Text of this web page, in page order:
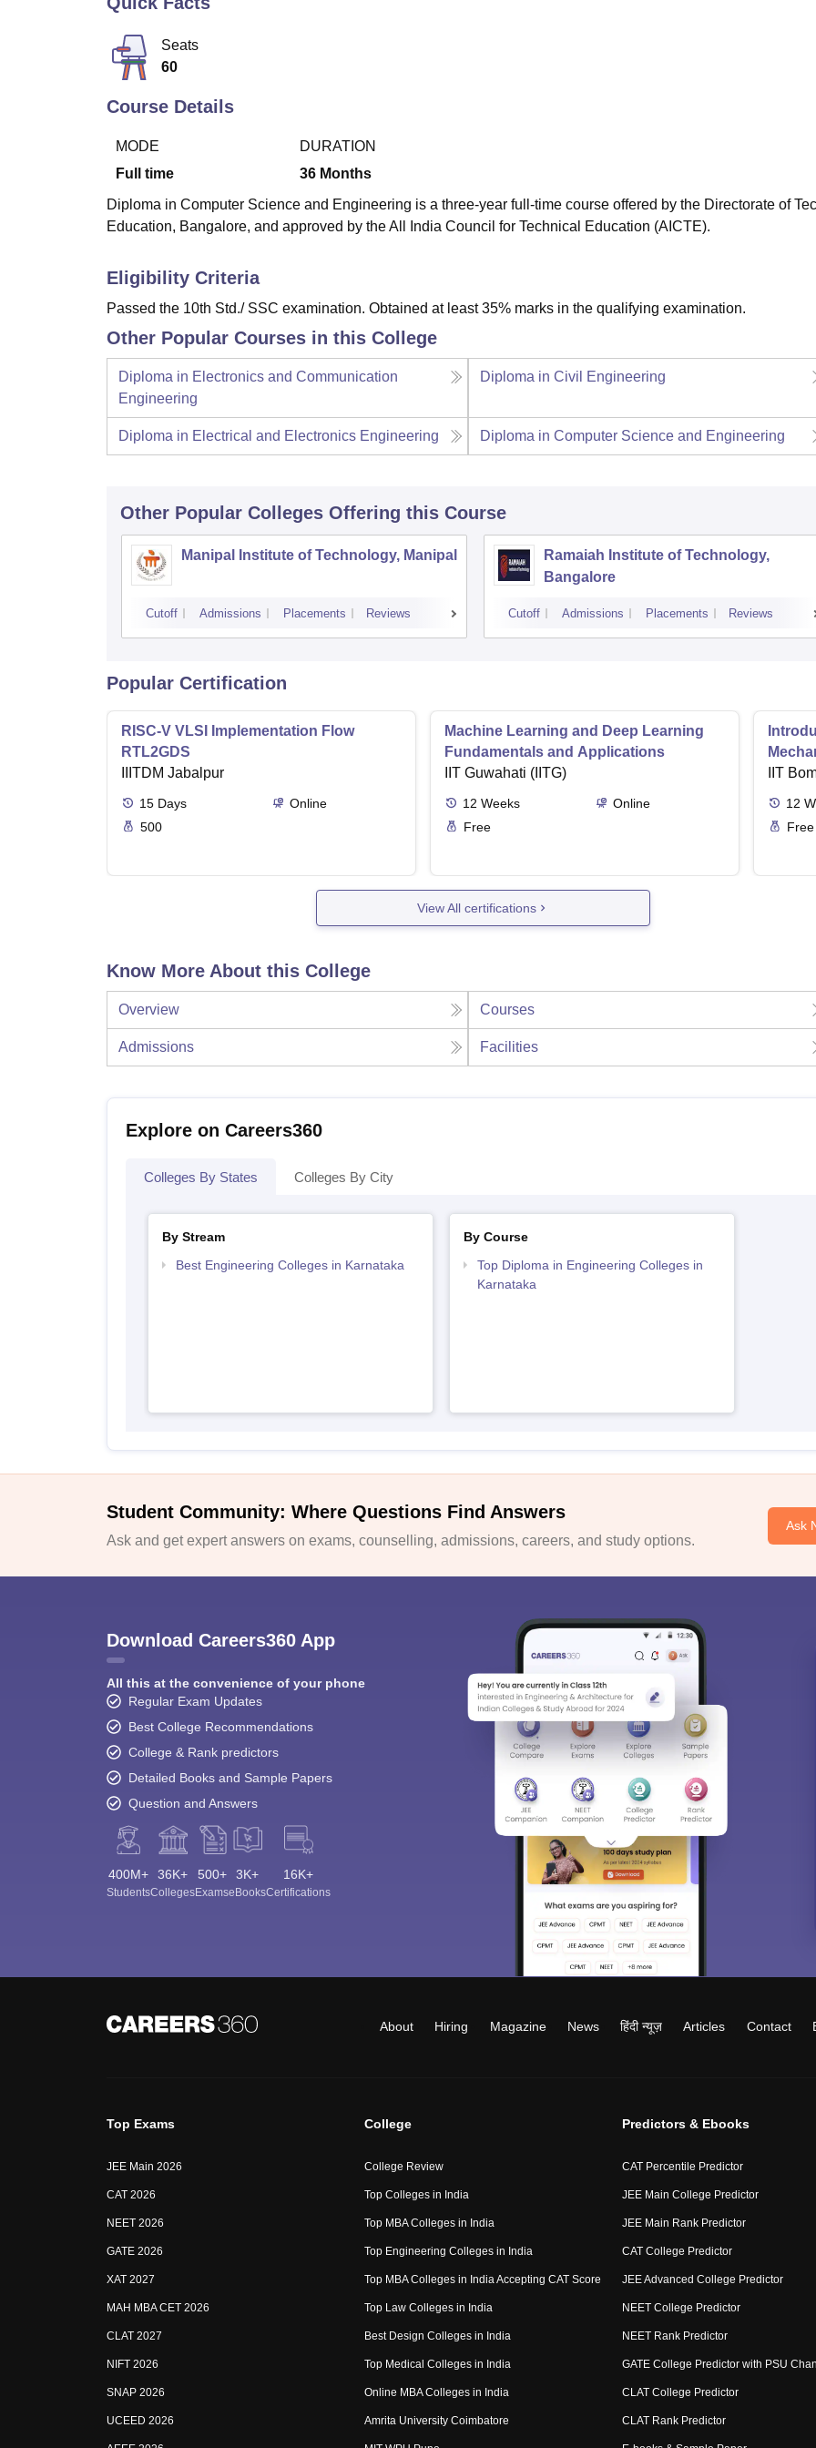
Seats
60
Course Details
MODE
Full time
DURATION
36 Months
Diploma in Computer Science and Engineering is a three-year full-time course offered by the Directorate of
Education, Bangalore, and approved by the All India Council for Technical Education (AICTE).
Eligibility Criteria
Passed the 10th Std./ SSC examination. Obtained at least 35% marks in the qualifying examination.
Other Popular Courses in this College
Diploma in Electronics and Communication
Engineering
Diploma in Civil Engineering
Diploma in Electrical and Electronics Engineering Diploma in Computer Science and Engineering
Other Popular Colleges Offering this Course
Manipal Institute of Technology, Manipal
Cutoff Admissions Placements Reviews
Ramaiah Institute of Technology,
Bangalore
Cutoff Admissions Placements Reviews
Popular Certification
RISC-V VLSI Implementation Flow
RTL2GDS
IIITDM Jabalpur
15 Days
Online
500
Machine Learning and Deep Learning
Fundamentals and Applications
IIT Guwahati (IITG)
12 Weeks
Online
Free
IIT
12
Free
View All certifications
Know More About this College
Overview Courses
Admissions Facilities
Explore on Careers360
Colleges By States Colleges By City
By Stream
Best Engineering Colleges in Karnataka
By Course
Top Diploma in Engineering Colleges in
Karnataka
Student Community: Where Questions Find Answers
Ask and get expert answers on exams, counselling, admissions, careers, and study options.
Ask
Download Careers360 App
All this at the convenience of your phone
Regular Exam Updates
Best College Recommendations
College & Rank predictors
Detailed Books and Sample Papers
Question and Answers
400M+
Students
36K+
Colleges
500+
Exams
3K+
eBooks
16K+
Certifications
About Hiring Magazine News हिंदी न्यूज़ Articles Contact
Top Exams
JEE Main 2026
CAT 2026
NEET 2026
GATE 2026
XAT 2027
MAH MBA CET 2026
CLAT 2027
NIFT 2026
SNAP 2026
UCEED 2026
College
College Review
Top Colleges in India
Top MBA Colleges in India
Top Engineering Colleges in India
Top MBA Colleges in India Accepting CAT Score
Top Law Colleges in India
Best Design Colleges in India
Top Medical Colleges in India
Online MBA Colleges in India
Amrita University Coimbatore
Predictors & Ebooks
CAT Percentile Predictor
JEE Main College Predictor
JEE Main Rank Predictor
CAT College Predictor
JEE Advanced College Predictor
NEET College Predictor
NEET Rank Predictor
GATE College Predictor with PSU
CLAT College Predictor
CLAT Rank Predictor